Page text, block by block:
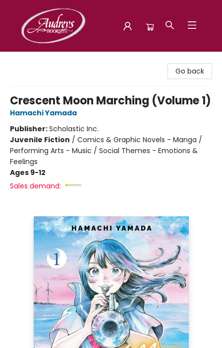
Go back
Crescent Moon Marching (Volume 1)
Hamachi Yamada
Publisher:Scholastic Inc.
Juvenile Fiction / Comics & Graphic Novels - Manga /
Performing Arts - Music / Social Themes - Emotions &
Feelings
Ages 9-12
Sales demand: